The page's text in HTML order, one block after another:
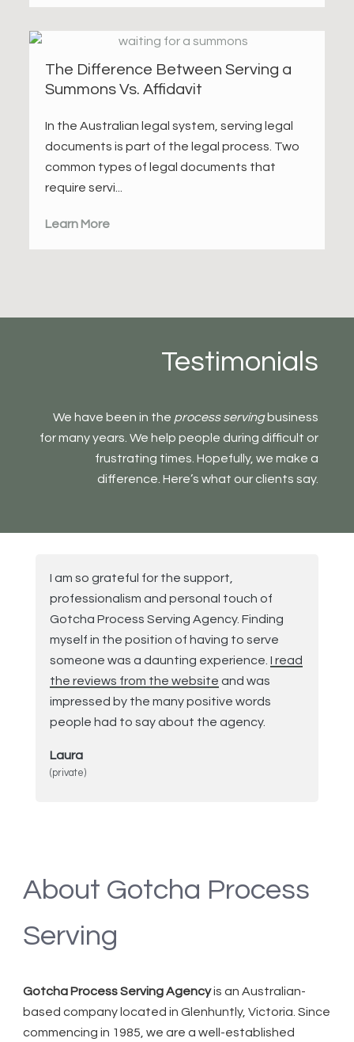
The Difference Between Serving a
Summons Vs. Affidavit
In the Australian legal system, serving legal
documents is part of the legal process. Two
common types of legal documents that
require servi...
Learn More
Testimonials
We have been in the process servingbusiness
for many years. We help people during difficult or
frustrating times. Hopefully, we make a
difference. Here’s what our clients say.
I am so grateful for the support,
professionalism and personal touch of
Gotcha Process Serving Agency. Finding
myself in the position of having to serve
someone was a daunting experience. I read
the reviews from the website and was
impressed by the many positive words
people had to say about the agency.
Laura
(private)
About Gotcha Process
Serving
Gotcha Process Serving Agencyis an Australian-
based company located in Glenhuntly, Victoria. Since
commencing in 1985, we are a well-established